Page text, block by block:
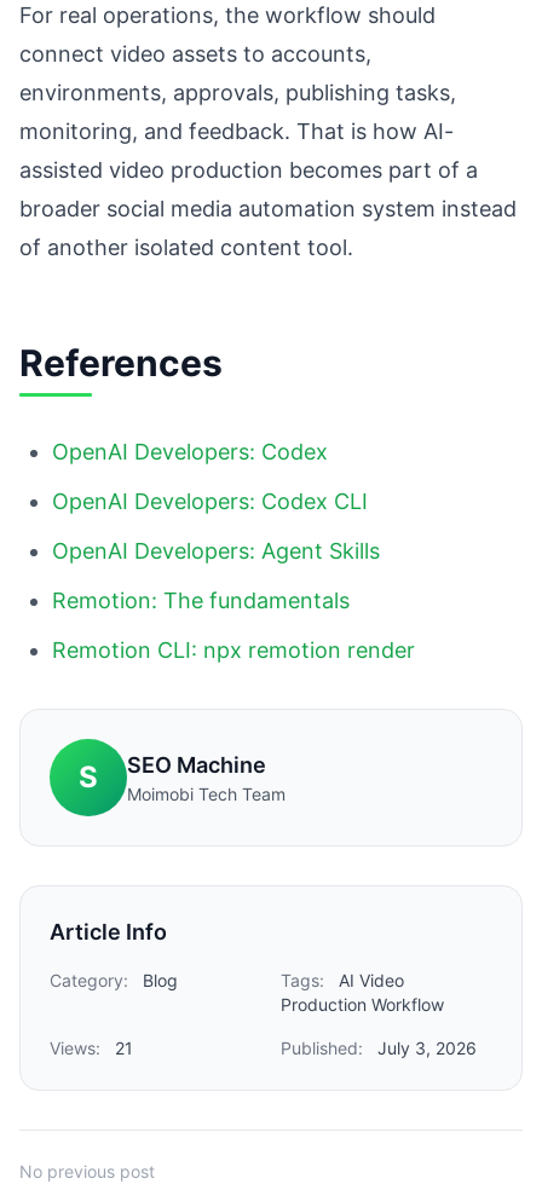
For real operations, the workflow should
connect video assets to accounts,
environments, approvals, publishing tasks,
monitoring, and feedback. That is how AI-
assisted video production becomes part of a
broader social media automation system instead
of another isolated content tool.
References
OpenAI Developers: Codex
OpenAI Developers: Codex CLI
OpenAI Developers: Agent Skills
Remotion: The fundamentals
Remotion CLI: npx remotion render
S SEO Machine
Moimobi Tech Team
Article Info
Category: Blog Tags:
AI Video
Production Workflow
Views: 21 Published: July 3, 2026
No previous post